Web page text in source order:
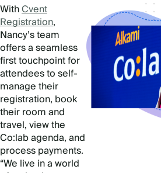
WithCvent
Registration,
Nancy’s team
offers a seamless
first touchpoint for
attendees to self-
manage their
registration, book
their room and
travel, view the
Co:lab agenda, and
process payments.
“We live in a world